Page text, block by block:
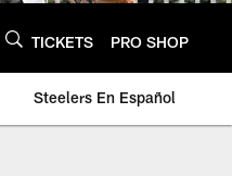
TICKETS PRO SHOP
Steelers En Español